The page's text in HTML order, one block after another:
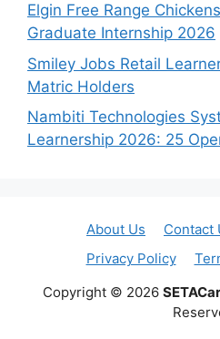
Elgin Free Range
Graduate Internship 2026
Smiley Jobs Retail
Matric Holders
Nambiti Technologies
Learnership 2026: 25
About Us Contact
Privacy Policy
Copyright © 2026